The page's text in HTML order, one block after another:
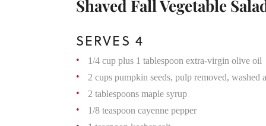
Shaved Fall Vegetable
SERVES 4
1/4 cup plus 1 tablespoon extra-virgin olive oil
2 cups pumpkin seeds, pulp removed, washed
2 tablespoons maple syrup
1/8 teaspoon cayenne pepper